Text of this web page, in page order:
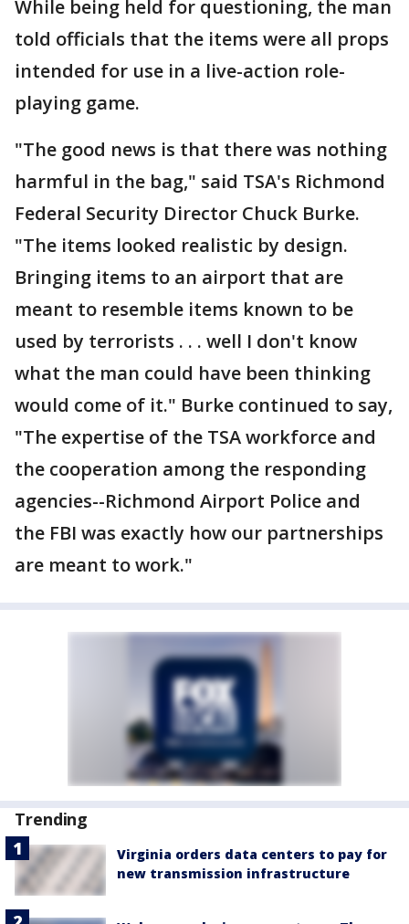
While being held for questioning, the man
told officials that the items were all props
intended for use in a live-action role-
playing game.
"The good news is that there was nothing
harmful in the bag," said TSA's Richmond
Federal Security Director Chuck Burke.
"The items looked realistic by design.
Bringing items to an airport that are
meant to resemble items known to be
used by terrorists . . . well I don't know
what the man could have been thinking
would come of it." Burke continued to say,
"The expertise of the TSA workforce and
the cooperation among the responding
agencies--Richmond Airport Police and
the FBI was exactly how our partnerships
are meant to work."
Trending
Virginia orders data centers to pay for
new transmission infrastructure